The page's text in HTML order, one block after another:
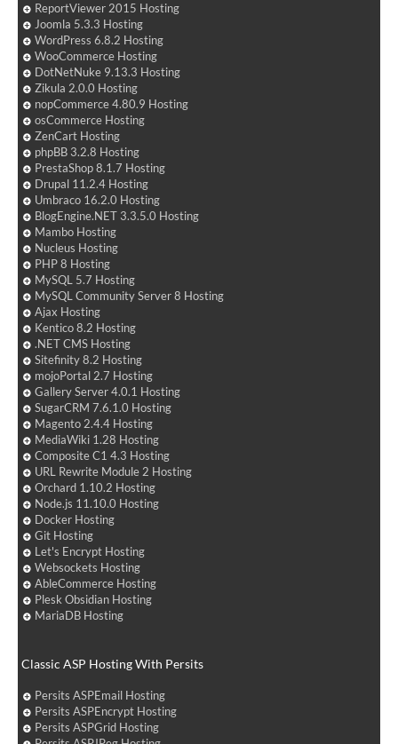
ReportViewer 2015 Hosting
Joomla 5.3.3 Hosting
WordPress 6.8.2 Hosting
WooCommerce Hosting
DotNetNuke 9.13.3 Hosting
Zikula 2.0.0 Hosting
nopCommerce 4.80.9 Hosting
osCommerce Hosting
ZenCart Hosting
phpBB 3.2.8 Hosting
PrestaShop 8.1.7 Hosting
Drupal 11.2.4 Hosting
Umbraco 16.2.0 Hosting
BlogEngine.NET 3.3.5.0 Hosting
Mambo Hosting
Nucleus Hosting
PHP 8 Hosting
MySQL 5.7 Hosting
MySQL Community Server 8 Hosting
Ajax Hosting
Kentico 8.2 Hosting
.NET CMS Hosting
Sitefinity 8.2 Hosting
mojoPortal 2.7 Hosting
Gallery Server 4.0.1 Hosting
SugarCRM 7.6.1.0 Hosting
Magento 2.4.4 Hosting
MediaWiki 1.28 Hosting
Composite C1 4.3 Hosting
URL Rewrite Module 2 Hosting
Orchard 1.10.2 Hosting
Node.js 11.10.0 Hosting
Docker Hosting
Git Hosting
Let's Encrypt Hosting
Websockets Hosting
AbleCommerce Hosting
Plesk Obsidian Hosting
MariaDB Hosting
Classic ASP Hosting With Persits
Persits ASPEmail Hosting
Persits ASPEncrypt Hosting
Persits ASPGrid Hosting